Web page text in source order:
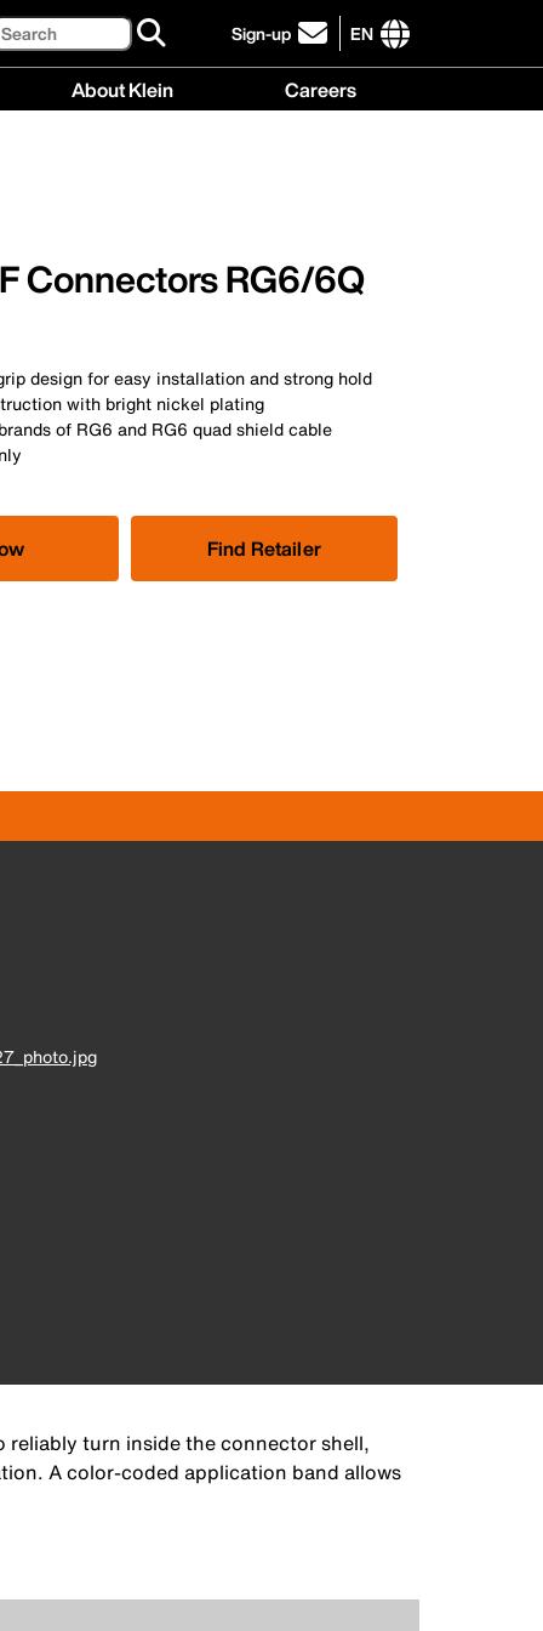
Sign-up
click
to
EN
International
About Klein Careers
Connectors RG6/6Q
design for easy installation and strong hold
with bright nickel plating
of RG6 and RG6 quad shield cable
Find Retailer
reliably turn inside the connector shell,
A color-coded application band allows